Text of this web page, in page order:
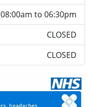
08:00am to 06:30pm
CLOSED
CLOSED